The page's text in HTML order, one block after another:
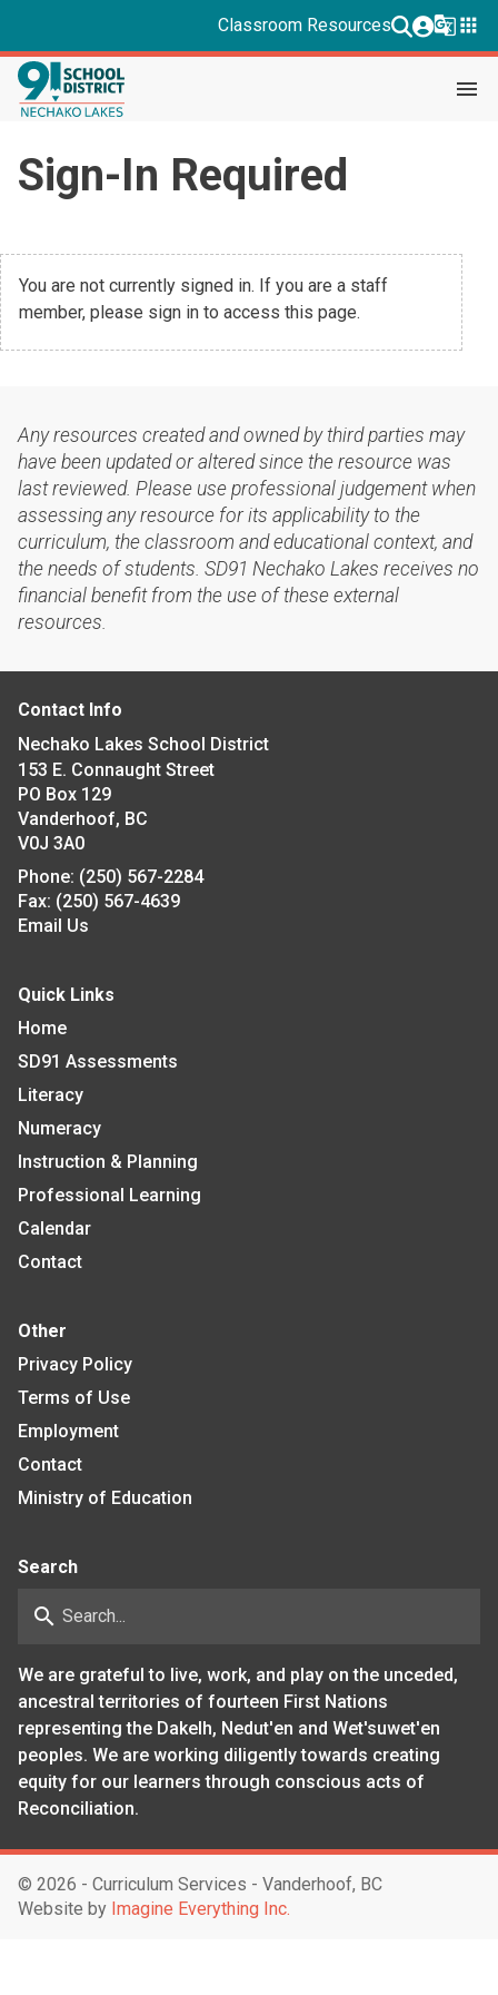
Classroom Resources g_translateapps
menu
Sign-In Required
You are not currently signed in. If you are a staff
member, please sign in to access this page.
Any resources created and owned by third parties may
have been updated or altered since the resource was
last reviewed. Please use professional judgement when
assessing any resource for its applicability to the
curriculum, the classroom and educational context, and
the needs of students. SD91 Nechako Lakes receives no
financial benefit from the use of these external
resources.
Contact Info
Nechako Lakes School District
153 E. Connaught Street
PO Box 129
Vanderhoof, BC
V0J 3A0
Phone: (250) 567-2284
Fax: (250) 567-4639
Email Us
Quick Links
Home
SD91 Assessments
Literacy
Numeracy
Instruction & Planning
Professional Learning
Calendar
Contact
Other
Privacy Policy
Terms of Use
Employment
Contact
Ministry of Education
Search
search
We are grateful to live, work, and play on the unceded,
ancestral territories of fourteen First Nations
representing the Dakelh, Nedut'en and Wet'suwet'en
peoples. We are working diligently towards creating
equity for our learners through conscious acts of
Reconciliation.
© 2026 - Curriculum Services - Vanderhoof, BC
Website by Imagine Everything Inc.